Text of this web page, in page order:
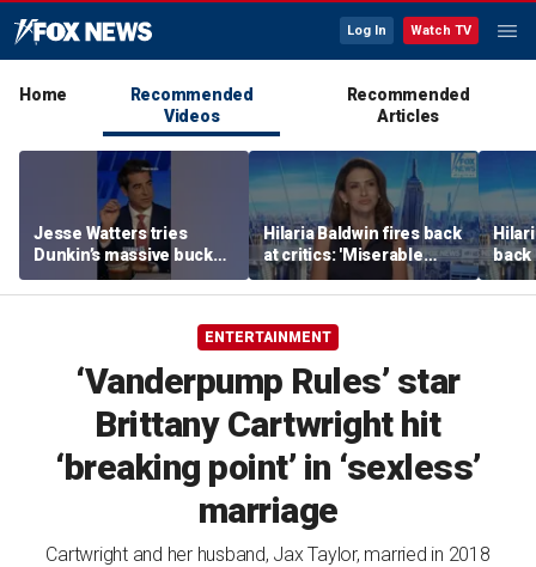
Log In Watch TV
Home
Recommended
Videos
Recommended
Articles
Jesse Watters tries
Dunkin’s massive bucket
of coffee
Hilaria Baldwin fires back
at critics: 'Miserable
people hurt people'
back
her
ENTERTAINMENT
‘Vanderpump Rules’ star
Brittany Cartwright hit
‘breaking point’ in ‘sexless’
marriage
Cartwright and her husband, Jax Taylor, married in 2018